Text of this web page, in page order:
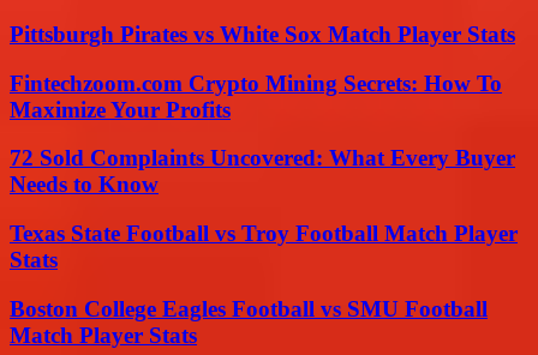
Pittsburgh Pirates vs White Sox Match Player Stats
Fintechzoom.com Crypto Mining Secrets: How To
Maximize Your Profits
72 Sold Complaints Uncovered: What Every Buyer
Needs to Know
Texas State Football vs Troy Football Match Player
Stats
Boston College Eagles Football vs SMU Football
Match Player Stats